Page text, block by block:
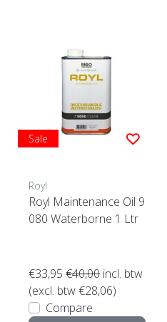
Sale
Royl
Royl Maintenance Oil 9
080 Waterborne 1 Ltr
€33,95 €40,00 incl. btw
(excl. btw €28,06)
Compare